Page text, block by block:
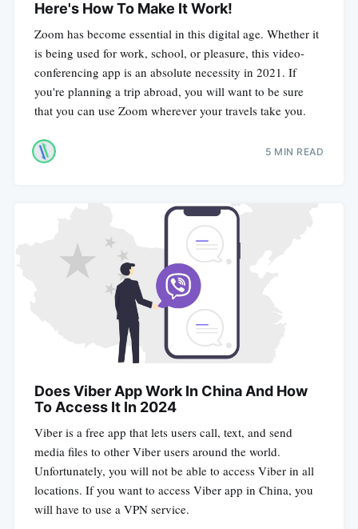
Here's How To Make It Work!
Zoom has become essential in this digital age. Whether it
is being used for work, school, or pleasure, this video-
conferencing app is an absolute necessity in 2021. If
you're planning a trip abroad, you will want to be sure
that you can use Zoom wherever your travels take you.
5 MIN READ
Does Viber App Work In China And How
To Access It In 2024
Viber is a free app that lets users call, text, and send
media files to other Viber users around the world.
Unfortunately, you will not be able to access Viber in all
locations. If you want to access Viber app in China, you
will have to use a VPN service.